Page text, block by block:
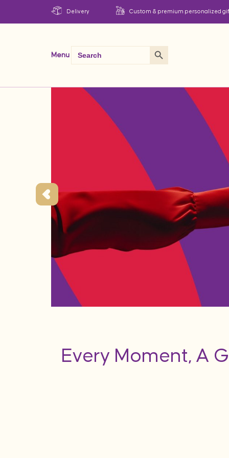
Delivery Custom & premium personalized
Menu
Search
for:
Search Button
Every Moment, A